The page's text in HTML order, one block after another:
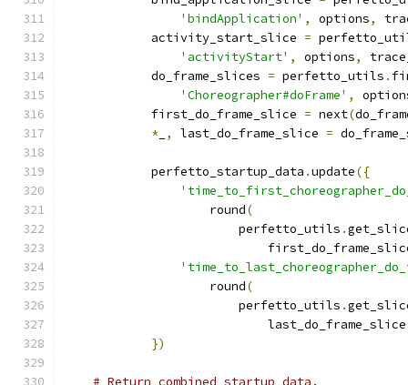
'bindApplication' , options,
            activity_start_slice
=
'activityStart' , options,
            do_frame_slices
= perfetto_utils .
'Choreographer#doFrame' ,
            first_do_frame_slice
= next(
* , last_do_frame_slice =
            perfetto_startup_data
.update({
                    round
(
                        perfetto_utils
.
                    round
(
                        perfetto_utils
.
                            last_do_frame_slice
})
# Return combined startup data.